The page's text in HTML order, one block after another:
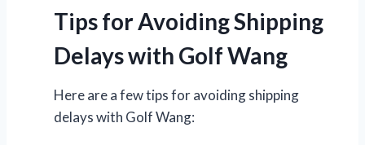
Tips for Avoiding Shipping
Delays with Golf Wang
Here are a few tips for avoiding shipping
delays with Golf Wang: